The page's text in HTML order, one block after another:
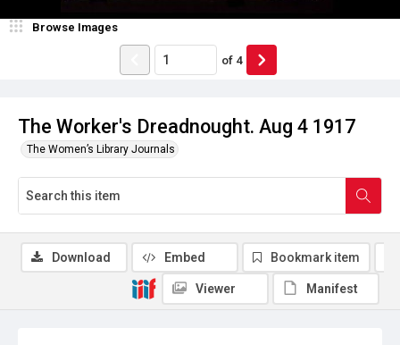
The Worker's Dreadnought. Aug 4 1917
The Women’s Library Journals
Browse Images
of 4
Download Embed Bookmark item
Viewer Manifest